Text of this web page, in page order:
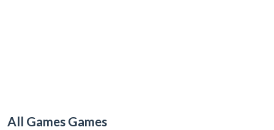
All Games Games